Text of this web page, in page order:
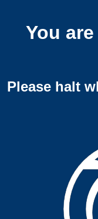
You
Please halt